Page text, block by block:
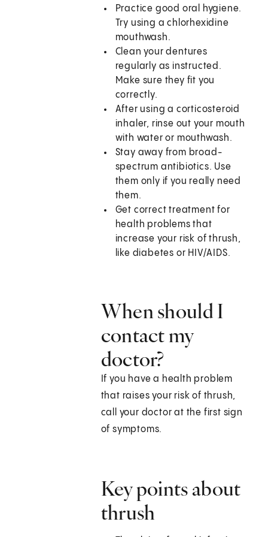
Practice good oral hygiene.
Try using a chlorhexidine
mouthwash.
Clean your dentures
regularly as instructed.
Make sure they fit you
correctly.
After using a corticosteroid
inhaler, rinse out your mouth
with water or mouthwash.
Stay away from broad-
spectrum antibiotics. Use
them only if you really need
them.
Get correct treatment for
health problems that
increase your risk of thrush,
like diabetes or HIV/AIDS.
When should I
contact my
doctor?
If you have a health problem
that raises your risk of thrush,
call your doctor at the first sign
of symptoms.
Key points about
thrush